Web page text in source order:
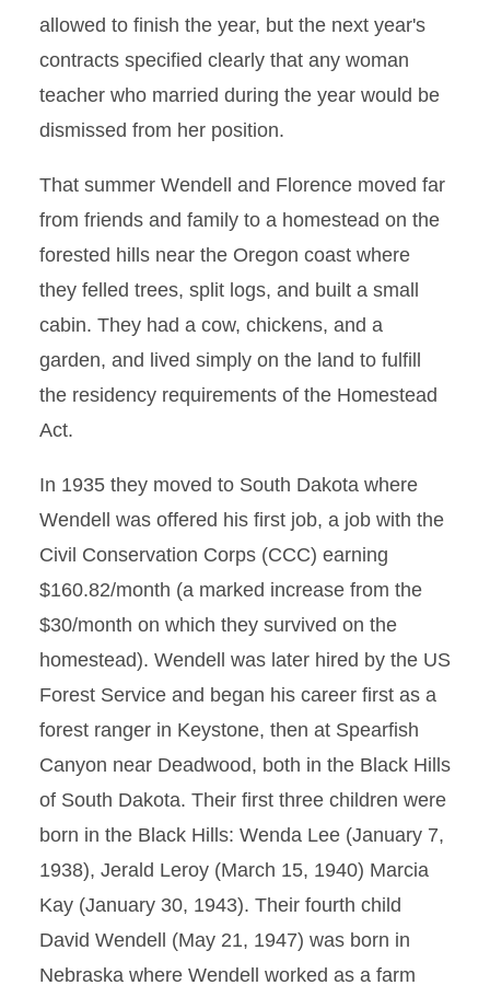
allowed to finish the year, but the next year's
contracts specified clearly that any woman
teacher who married during the year would be
dismissed from her position.
That summer Wendell and Florence moved far
from friends and family to a homestead on the
forested hills near the Oregon coast where
they felled trees, split logs, and built a small
cabin. They had a cow, chickens, and a
garden, and lived simply on the land to fulfill
the residency requirements of the Homestead
Act.
In 1935 they moved to South Dakota where
Wendell was offered his first job, a job with the
Civil Conservation Corps (CCC) earning
$160.82/month (a marked increase from the
$30/month on which they survived on the
homestead). Wendell was later hired by the US
Forest Service and began his career first as a
forest ranger in Keystone, then at Spearfish
Canyon near Deadwood, both in the Black Hills
of South Dakota. Their first three children were
born in the Black Hills: Wenda Lee (January 7,
1938), Jerald Leroy (March 15, 1940) Marcia
Kay (January 30, 1943). Their fourth child
David Wendell (May 21, 1947) was born in
Nebraska where Wendell worked as a farm